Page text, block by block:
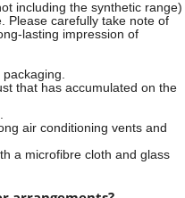
including the synthetic range)
Please carefully take note of
lasting impression of
that has accumulated on the
air conditioning vents and
a microfibre cloth and glass